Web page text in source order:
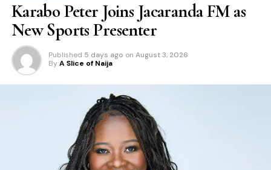
Karabo Peter Joins Jacaranda FM as
New Sports Presenter
Published 5 days ago on August 3, 2026
By A Slice of Naija